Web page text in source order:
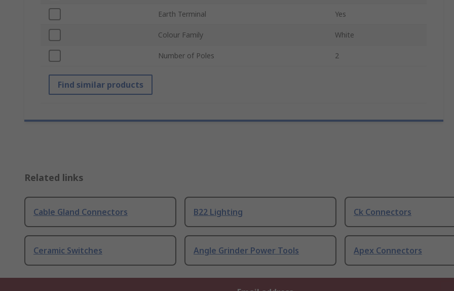
Earth Terminal Yes
Colour Family White
Number of Poles 2
Find similar products
Related links
Cable Gland Connectors B22 Lighting Ck Connectors
Ceramic Switches Angle Grinder Power Tools Apex Connectors